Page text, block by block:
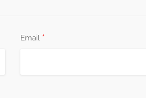
Email *